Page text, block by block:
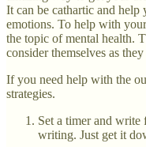
It can be cathartic and
emotions. To help with
the topic of mental health.
consider themselves as
If you need help with the
strategies.
Set a timer and write
writing. Just get it